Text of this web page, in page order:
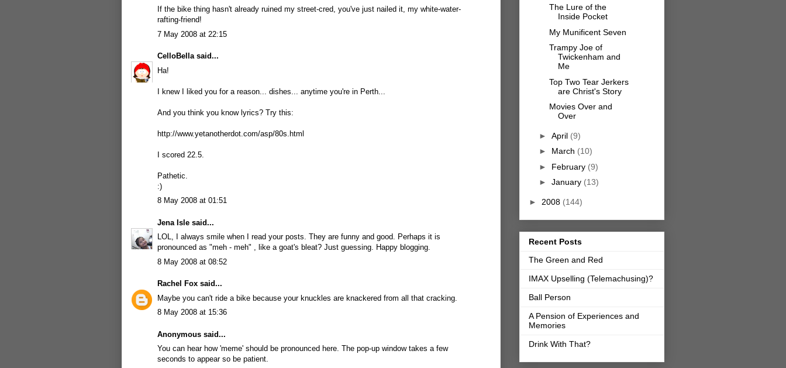
If the bike thing hasn't already ruined my street-cred, you've just nailed it, my white-water-
rafting-friend!
7 May 2008 at 22:15
CelloBellasaid...
Ha!
I knew I liked you for a reason... dishes... anytime you're in Perth...
And you think you know lyrics? Try this:
http://www.yetanotherdot.com/asp/80s.html
I scored 22.5.
Pathetic.
:)
8 May 2008 at 01:51
Jena Isle said...
LOL, I always smile when I read your posts. They are funny and good. Perhaps it is
pronounced as "meh - meh" , like a goat's bleat? Just guessing. Happy blogging.
8 May 2008 at 08:52
Rachel Fox said...
Maybe you can't ride a bike because your knuckles are knackered from all that cracking.
8 May 2008 at 15:36
Anonymous said...
You can hear how 'meme' should be pronounced here. The pop-up window takes a few
seconds to appear so be patient.
The Lure of the
Inside Pocket
My Munificent Seven
Trampy Joe of
Twickenham and
Me
Top Two Tear Jerkers
are Christ's Story
Movies Over and
Over
► April (9)
► March (10)
► February (9)
► January (13)
► 2008 (144)
Recent Posts
The Green and Red
IMAX Upselling (Telemachusing)?
Ball Person
A Pension of Experiences and
Memories
Drink With That?